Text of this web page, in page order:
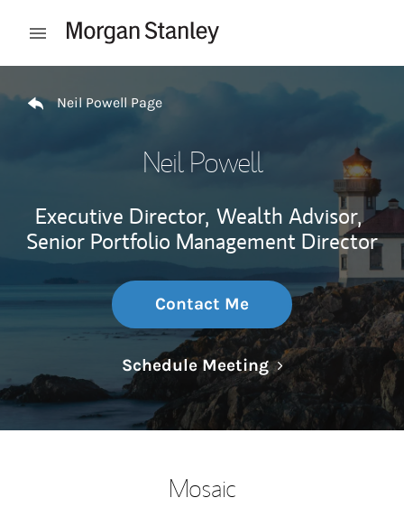
Open mobile menu
Neil Powell Page
Neil Powell
Executive Director, Wealth Advisor,
Senior Portfolio Management Director
Contact Me
Schedule MeetingLink Opens in
Mosaic